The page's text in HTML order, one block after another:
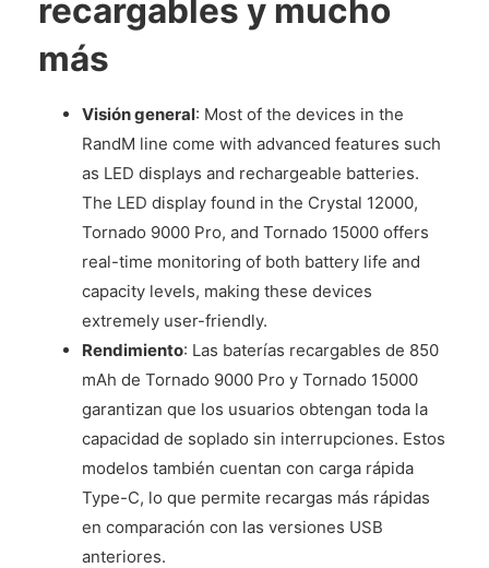
recargables y mucho
más
Visión general: Most of the devices in the
RandM line come with advanced features such
as LED displays and rechargeable batteries.
The LED display found in the Crystal 12000,
Tornado 9000 Pro, and Tornado 15000 offers
real-time monitoring of both battery life and
capacity levels, making these devices
extremely user-friendly.
Rendimiento: Las baterías recargables de 850
mAh de Tornado 9000 Pro y Tornado 15000
garantizan que los usuarios obtengan toda la
capacidad de soplado sin interrupciones. Estos
modelos también cuentan con carga rápida
Type-C, lo que permite recargas más rápidas
en comparación con las versiones USB
anteriores.